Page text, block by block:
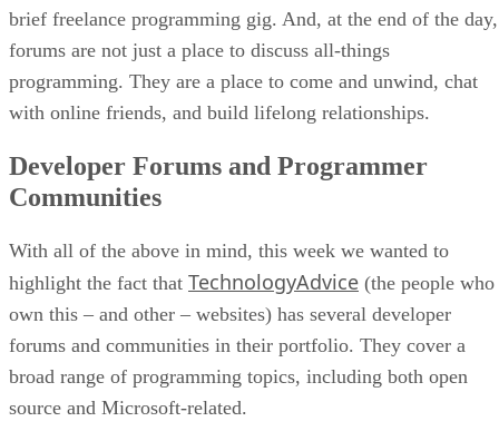
brief freelance programming gig. And, at the end of the day,
forums are not just a place to discuss all-things
programming. They are a place to come and unwind, chat
with online friends, and build lifelong relationships.
Developer Forums and Programmer
Communities
With all of the above in mind, this week we wanted to
highlight the fact that TechnologyAdvice (the people who
own this – and other – websites) has several developer
forums and communities in their portfolio. They cover a
broad range of programming topics, including both open
source and Microsoft-related.